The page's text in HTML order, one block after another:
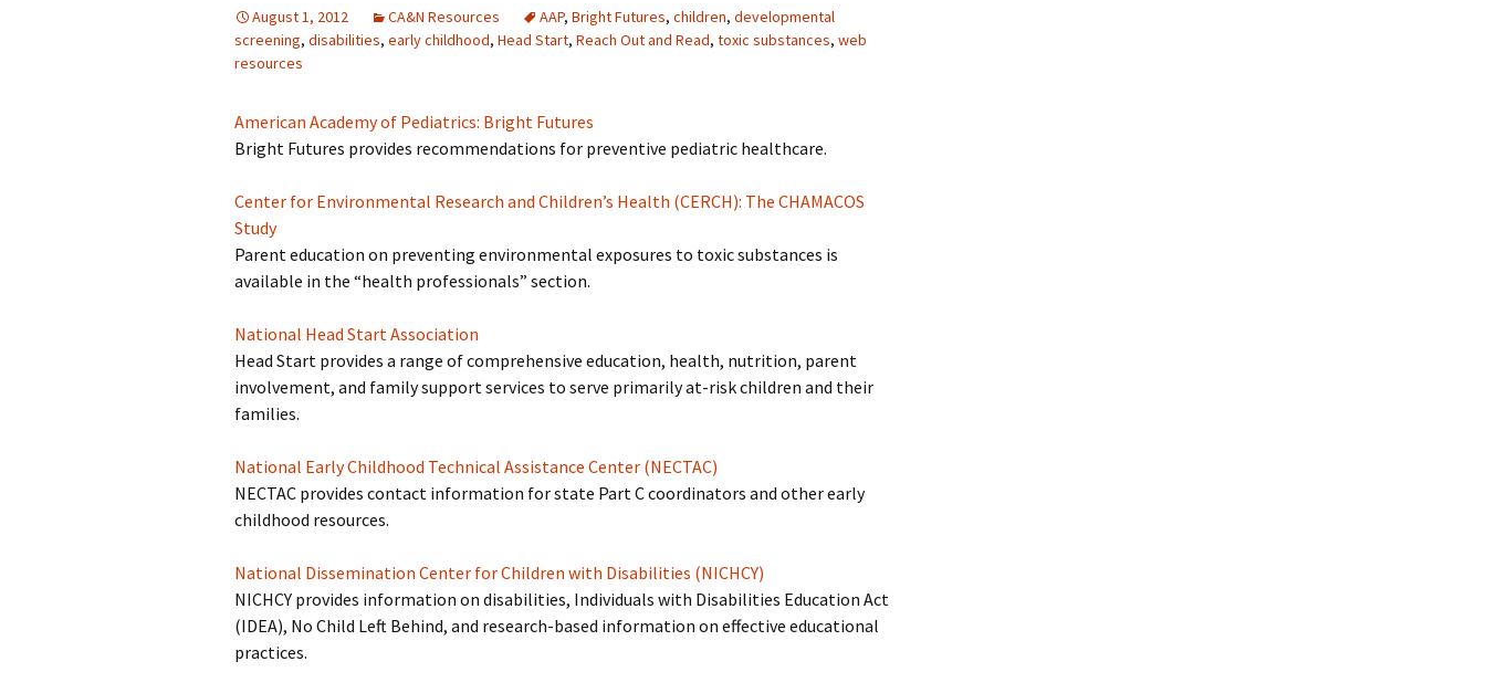
August 1, 2012 CA&N Resources AAP, Bright Futures, children, developmental
screening, disabilities, early childhood, Head Start, Reach Out and Read, toxic substances, web
resources
American Academy of Pediatrics: Bright Futures
Bright Futures provides recommendations for preventive pediatric healthcare.
Center for Environmental Research and Children’s Health (CERCH): The CHAMACOS
Study
Parent education on preventing environmental exposures to toxic substances is
available in the “health professionals” section.
National Head Start Association
Head Start provides a range of comprehensive education, health, nutrition, parent
involvement, and family support services to serve primarily at-risk children and their
families.
National Early Childhood Technical Assistance Center (NECTAC)
NECTAC provides contact information for state Part C coordinators and other early
childhood resources.
National Dissemination Center for Children with Disabilities (NICHCY)
NICHCY provides information on disabilities, Individuals with Disabilities Education Act
(IDEA), No Child Left Behind, and research-based information on effective educational
practices.